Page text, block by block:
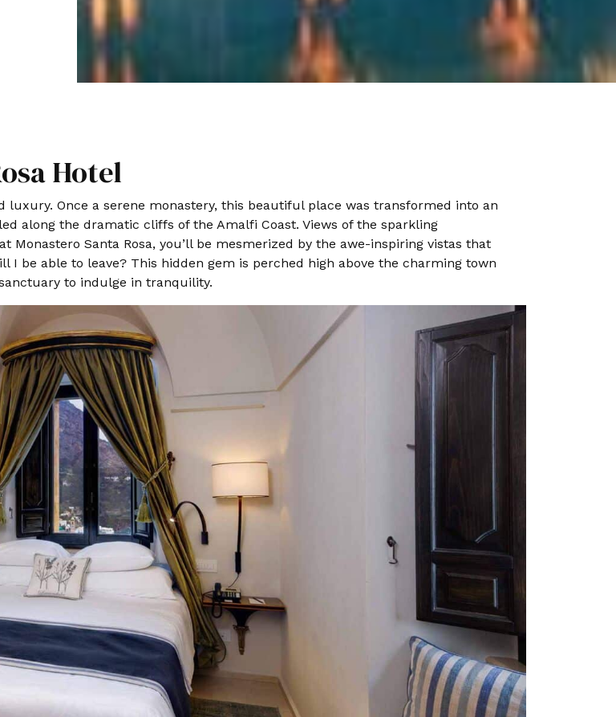
Hotel
luxury. Once a serene monastery, this beautiful place was transformed into an
along the dramatic cliffs of the Amalfi Coast. Views of the sparkling
Monastero Santa Rosa, you’ll be mesmerized by the awe-inspiring vistas that
be able to leave? This hidden gem is perched high above the charming town
to indulge in tranquility.